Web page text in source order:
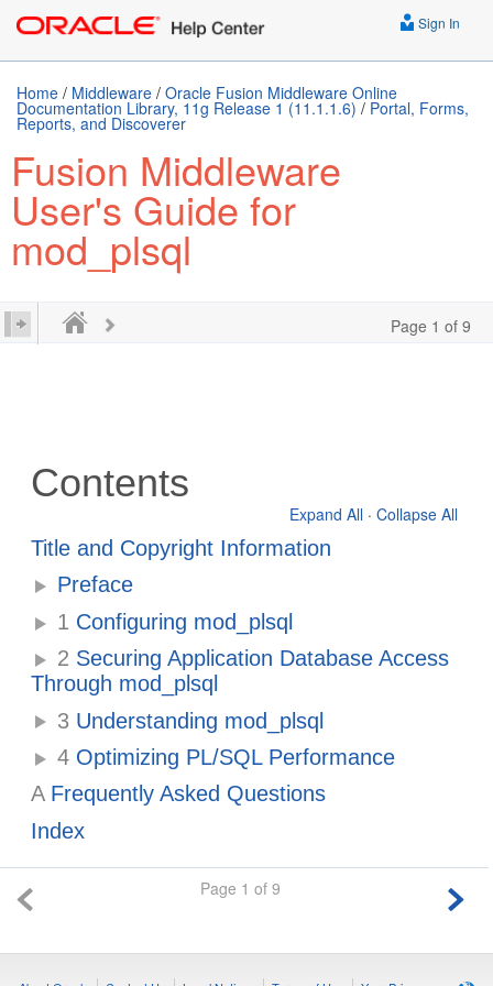
Sign In
Home / Middleware / Oracle Fusion Middleware Online
Documentation Library, 11g Release 1 (11.1.1.6) / Portal, Forms,
Reports, and Discoverer
Fusion Middleware
User's Guide for
mod_plsql
Page 1 of 9
Contents
Expand All · Collapse All
Title and Copyright Information
Preface
1 Configuring mod_plsql
2 Securing Application Database Access
Through mod_plsql
3 Understanding mod_plsql
4 Optimizing PL/SQL Performance
AFrequently Asked Questions
Index
Page 1 of 9